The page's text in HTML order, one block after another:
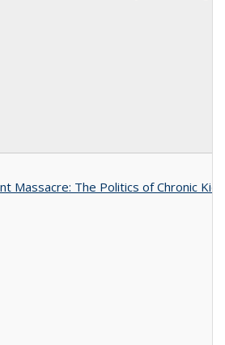
Massacre: The Politics of Chronic